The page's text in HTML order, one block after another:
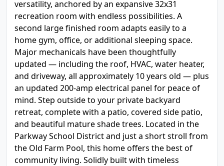
versatility, anchored by an expansive 32x31
recreation room with endless possibilities. A
second large finished room adapts easily to a
home gym, office, or additional sleeping space.
Major mechanicals have been thoughtfully
updated — including the roof, HVAC, water heater,
and driveway, all approximately 10 years old — plus
an updated 200-amp electrical panel for peace of
mind. Step outside to your private backyard
retreat, complete with a patio, covered side patio,
and beautiful mature shade trees. Located in the
Parkway School District and just a short stroll from
the Old Farm Pool, this home offers the best of
community living. Solidly built with timeless